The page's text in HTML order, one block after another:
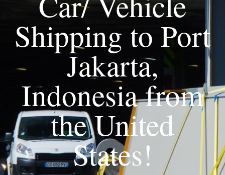
Shipping to Port
Jakarta,
Indonesia from
the United
States!